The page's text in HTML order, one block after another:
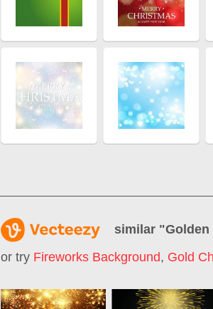
similar "
or try Fireworks Background, Gold